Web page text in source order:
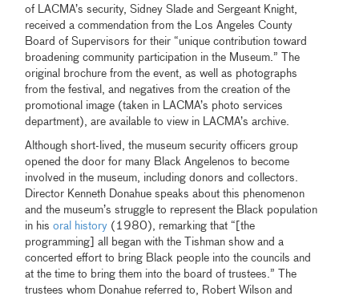
of LACMA’s security, Sidney Slade and Sergeant Knight,
received a commendation from the Los Angeles County
Board of Supervisors for their “unique contribution toward
broadening community participation in the Museum.” The
original brochure from the event, as well as photographs
from the festival, and negatives from the creation of the
promotional image (taken in LACMA’s photo services
department), are available to view in LACMA’s archive.
Although short-lived, the museum security officers group
opened the door for many Black Angelenos to become
involved in the museum, including donors and collectors.
Director Kenneth Donahue speaks about this phenomenon
and the museum’s struggle to represent the Black population
in hisoral history (1980), remarking that “[the
programming] all began with the Tishman show and a
concerted effort to bring Black people into the councils and
at the time to bring them into the board of trustees.” The
trustees whom Donahue referred to, Robert Wilson and